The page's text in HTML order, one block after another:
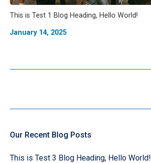
Our Recent Blog Posts
This is Test 3 Blog Heading, Hello World!
This is Test 1 Blog Heading, Hello World!
January 14, 2025